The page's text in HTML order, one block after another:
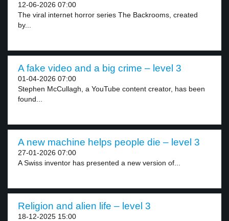
12-06-2026 07:00
The viral internet horror series The Backrooms, created
by...
A fake video and a big crime – level 3
01-04-2026 07:00
Stephen McCullagh, a YouTube content creator, has been
found...
A new machine helps people die – level 3
27-01-2026 07:00
A Swiss inventor has presented a new version of...
Religion and alien life – level 3
18-12-2025 15:00